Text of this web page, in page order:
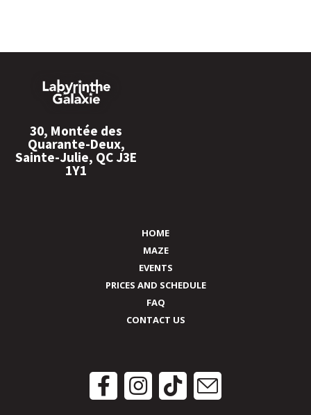
30, Montée des
Quarante-Deux,
Sainte-Julie, QC J3E
1Y1
HOME
MAZE
EVENTS
PRICES AND SCHEDULE
FAQ
CONTACT US